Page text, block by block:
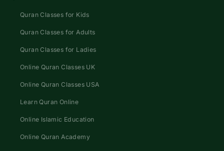
Quran Classes for Kids
Quran Classes for Adults
Quran Classes for Ladies
Online Quran Classes UK
Online Quran Classes USA
Learn Quran Online
Online Islamic Education
Online Quran Academy